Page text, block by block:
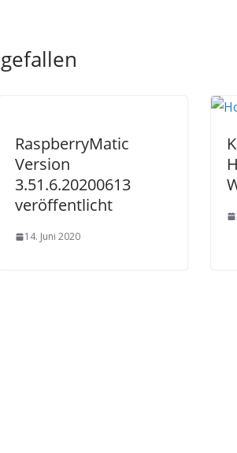
RaspberryMatic
Version
3.51.6.20200613
veröffentlicht
14. Juni 2020